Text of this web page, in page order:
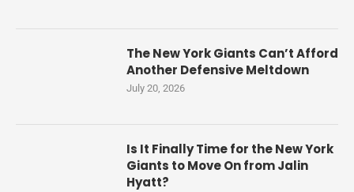
The New York Giants Can’t Afford
Another Defensive Meltdown
July 20, 2026
Is It Finally Time for the New York
Giants to Move On from Jalin
Hyatt?